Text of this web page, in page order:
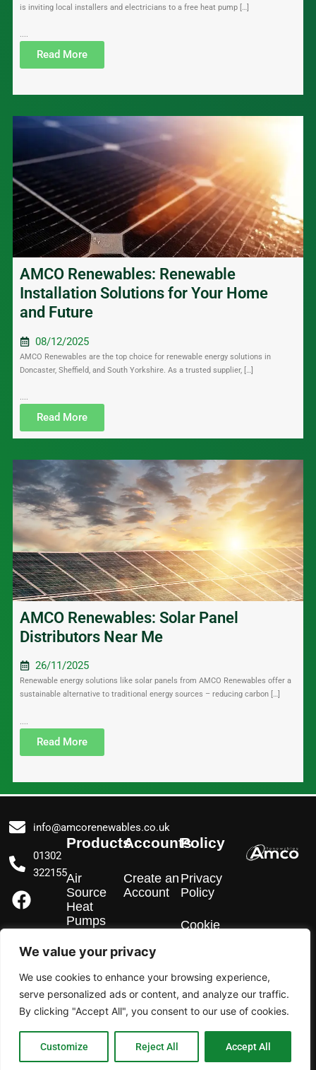
We value your privacy
We use cookies to enhance your browsing experience,
serve personalized ads or content, and analyze our traffic.
By clicking "Accept All", you consent to our use of cookies.
Customize Reject All Accept All
is inviting local installers and electricians to a free heat pump […]
....
Read More
AMCO Renewables: Renewable
Installation Solutions for Your Home
and Future
08/12/2025
AMCO Renewables are the top choice for renewable energy solutions in
Doncaster, Sheffield, and South Yorkshire. As a trusted supplier, […]
....
Read More
AMCO Renewables: Solar Panel
Distributors Near Me
26/11/2025
Renewable energy solutions like solar panels from AMCO Renewables offer a
sustainable alternative to traditional energy sources – reducing carbon […]
Read More
Products
Air
Source
Heat
Pumps
EV
Solar PV
Accounts
Create an
Account
Policy
Privacy
Policy
Cookie
info@amcorenewables.co.uk
01302
322155
F
a
c
e
o
o
k
I
n
s
t
g
r
a
L
i
n
k
d
i
n